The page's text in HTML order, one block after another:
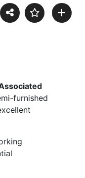
furnished